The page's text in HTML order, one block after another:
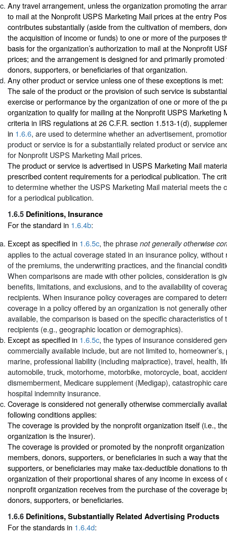
Any travel arrangement, unless the organization promoting the
to mail at the Nonprofit USPS Marketing Mail prices at the entry
contributes substantially (aside from the cultivation of members,
the acquisition of income or funds) to one or more of the purposes
basis for the organization’s authorization to mail at the Nonprofit
prices; and the arrangement is designed for and primarily
donors, supporters, or beneficiaries of that organization.
Any other product or service unless one of these exceptions is met:
The sale of the product or the provision of such service is
exercise or performance by the organization of one or more of the
organization to qualify for mailing at the Nonprofit USPS Marketing
criteria in IRS regulations at 26 C.F.R. section 1.513-1(d),
in 1.6.6, are used to determine whether an advertisement,
product or service is for a substantially related product or service
for Nonprofit USPS Marketing Mail prices.
The product or service is advertised in USPS Marketing Mail
prescribed content requirements for a periodical publication. The
to determine whether the USPS Marketing Mail material meets the
for a periodical publication.
1.6.5 Definitions, Insurance
For the standard in 1.6.4b:
Except as specified in 1.6.5c, the phrase not generally otherwise
applies to the actual coverage stated in an insurance policy,
of the premiums, the underwriting practices, and the financial
When comparisons are made with other policies, consideration is
benefits, limitations, and exclusions, and to the availability of
recipients. When insurance policy coverages are compared to
coverage in a policy offered by an organization is not generally
available, the comparison is based on the specific characteristics of
recipients (e.g., geographic location or demographics).
Except as specified in 1.6.5c, the types of insurance considered
commercially available include, but are not limited to, homeowner’s,
marine, professional liability (including malpractice), travel, health,
automobile, truck, motorhome, motorbike, motorcycle, boat,
dismemberment, Medicare supplement (Medigap), catastrophic
hospital indemnity insurance.
Coverage is considered not generally otherwise commercially
following conditions applies:
The coverage is provided by the nonprofit organization itself (i.e.,
organization is the insurer).
The coverage is provided or promoted by the nonprofit
members, donors, supporters, or beneficiaries in such a way that
supporters, or beneficiaries may make tax-deductible donations to
organization of their proportional shares of any income in excess of
nonprofit organization receives from the purchase of the coverage
donors, supporters, or beneficiaries.
1.6.6 Definitions, Substantially Related Advertising Products
For the standards in 1.6.4d: